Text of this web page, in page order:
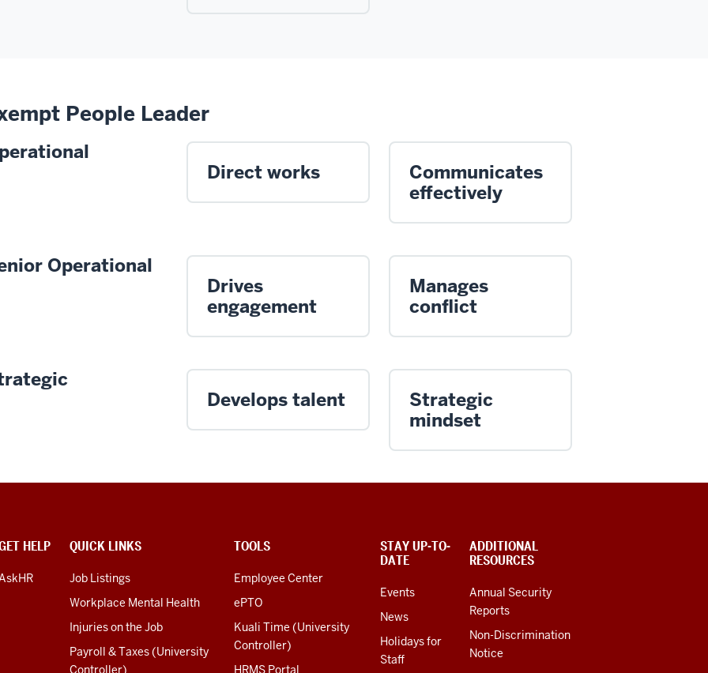
People Leader
Direct works
Communicates
effectively
Operational
Drives
engagement
Manages
conflict
Develops talent
Strategic
mindset
HELP QUICK LINKS
Job Listings
Workplace Mental Health
Injuries on the Job
Payroll & Taxes (University
Controller)
TOOLS
Employee Center
ePTO
Kuali Time (University
Controller)
HRMS Portal
STAY UP-TO-
DATE
Events
News
Holidays for
Staff
ADDITIONAL
RESOURCES
Annual Security
Reports
Non-Discrimination
Notice